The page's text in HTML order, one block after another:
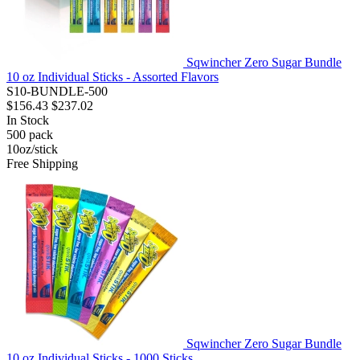
Sqwincher Zero Sugar Bundle
10 oz Individual Sticks - Assorted Flavors
S10-BUNDLE-500
$156.43 $237.02
In Stock
500 pack
10oz/stick
Free Shipping
Sqwincher Zero Sugar Bundle